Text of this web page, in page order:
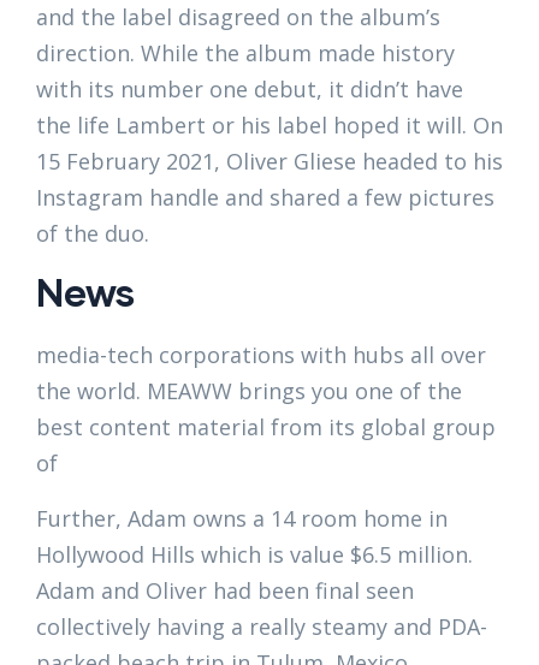
and the label disagreed on the album’s
direction. While the album made history
with its number one debut, it didn’t have
the life Lambert or his label hoped it will. On
15 February 2021, Oliver Gliese headed to his
Instagram handle and shared a few pictures
of the duo.
News
media-tech corporations with hubs all over
the world. MEAWW brings you one of the
best content material from its global group
of
Further, Adam owns a 14 room home in
Hollywood Hills which is value $6.5 million.
Adam and Oliver had been final seen
collectively having a really steamy and PDA-